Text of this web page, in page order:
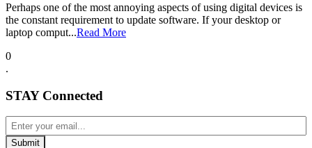
Perhaps one of the most annoying aspects of using digital devices is
the constant requirement to update software. If your desktop or
laptop comput...Read More
0
.
STAY Connected